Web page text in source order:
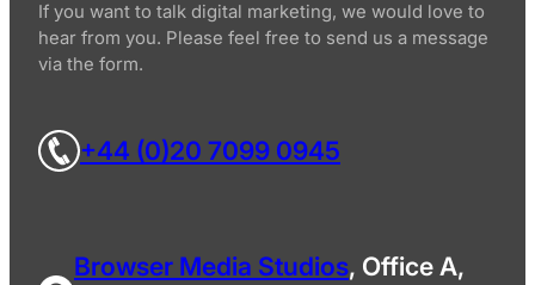
If you want to talk digital marketing, we would love to
hear from you. Please feel free to send us a message
via the form.
+44 (0)20 7099 0945
Browser Media Studios, Office A,